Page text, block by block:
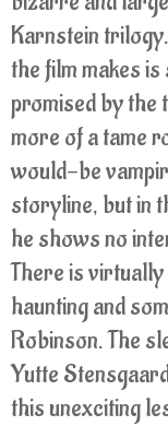
Karnstein
the film makes
promised by the
more of a tame
would-be
storyline, but in
he shows no
There is
haunting and
Robinson. The
Yutte
this unexciting